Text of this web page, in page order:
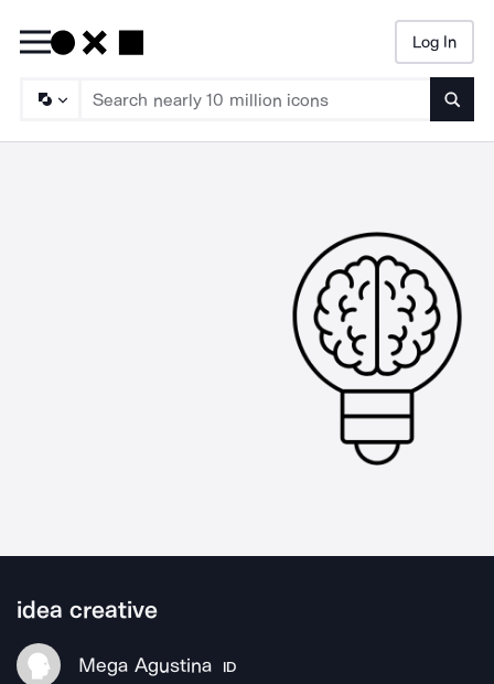
Log In
idea creative
Mega Agustina ID